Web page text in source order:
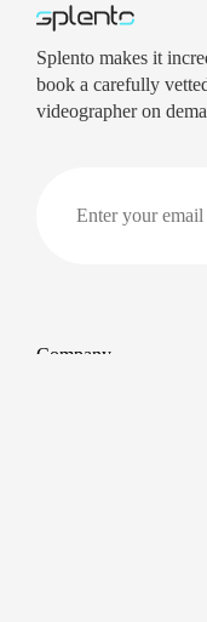
Splento makes it
book a carefully
videographer on
Company